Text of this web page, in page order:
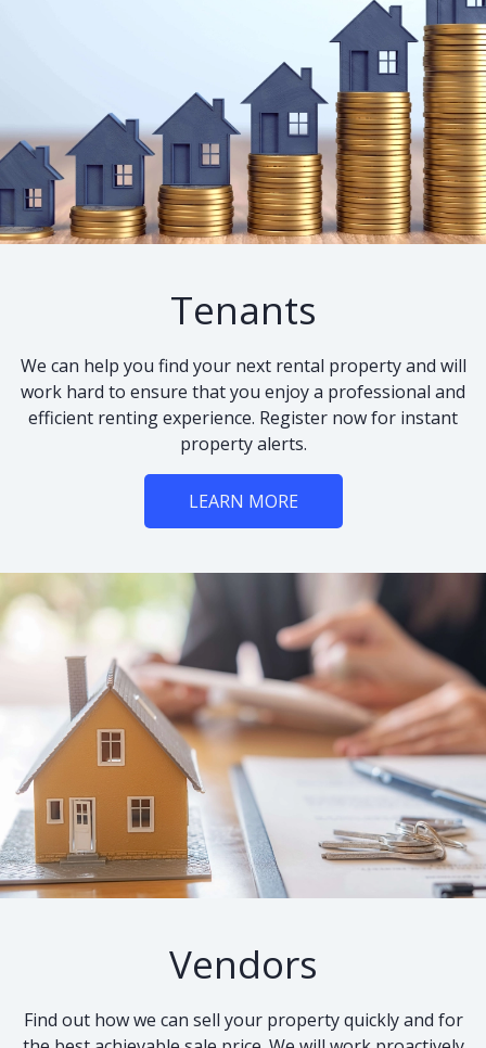
Tenants
We can help you find your next rental property and will
work hard to ensure that you enjoy a professional and
efficient renting experience. Register now for instant
property alerts.
LEARN MORE
Vendors
Find out how we can sell your property quickly and for